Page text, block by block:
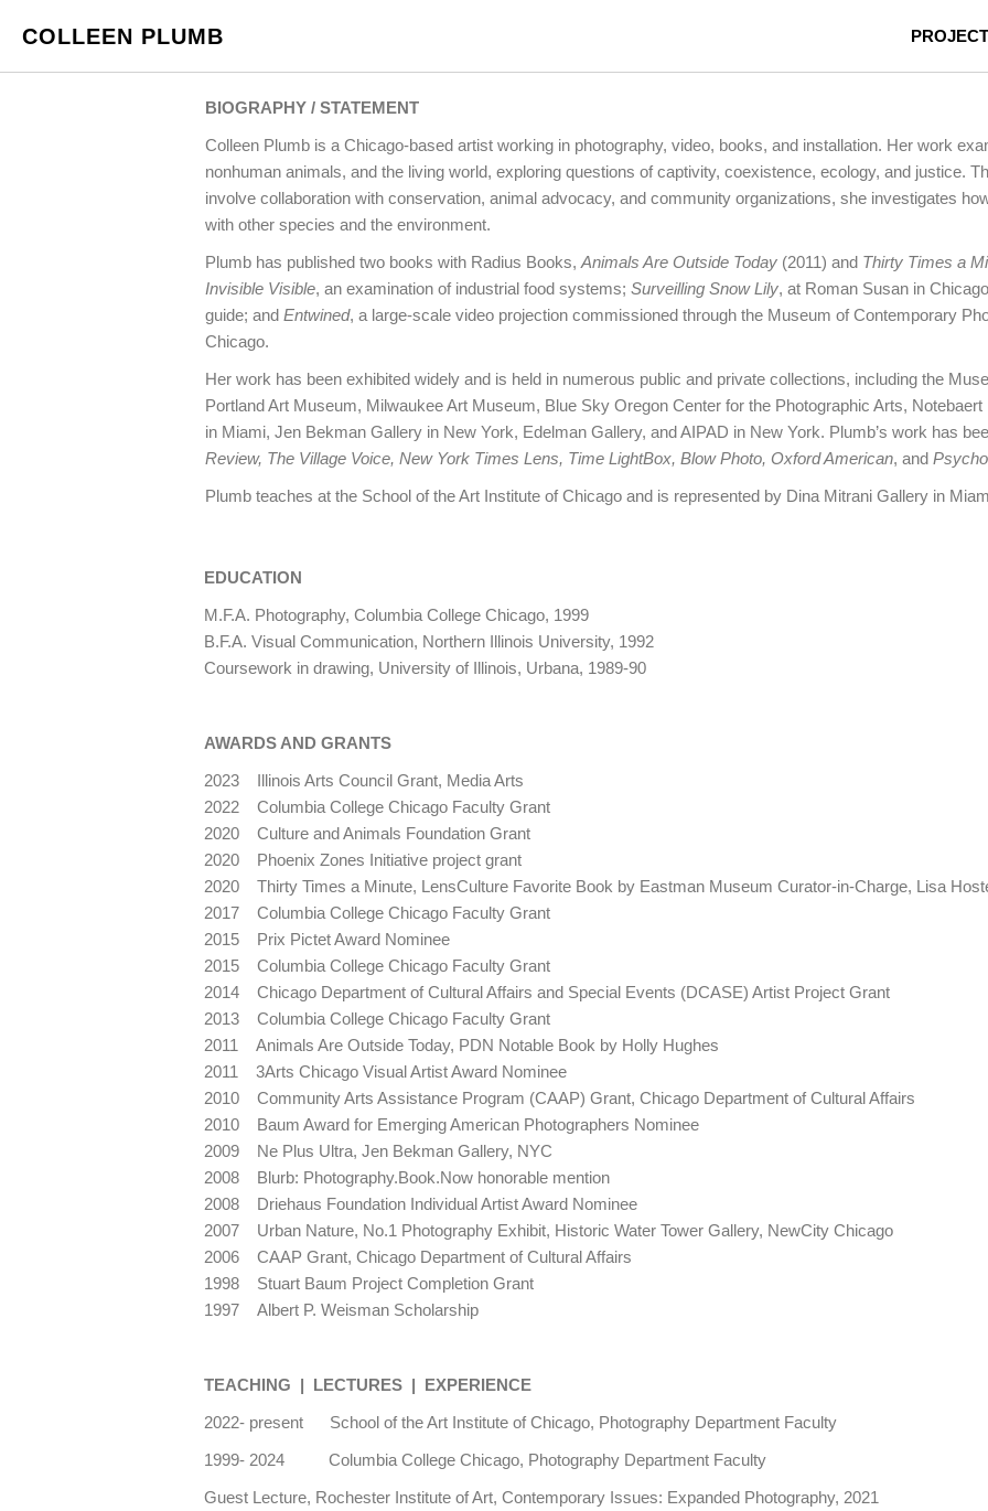
COLLEEN PLUMB
BIOGRAPHY / STATEMENT
Colleen Plumb is a Chicago-based artist working in photography, video, books, and installation. Her work
nonhuman animals, and the living world, exploring questions of captivity, coexistence, ecology, and justice.
involve collaboration with conservation, animal advocacy, and community organizations, she investigates
with other species and the environment.
Plumb has published two books with Radius Books, Animals Are Outside Today (2011) and Thirty Times a
Invisible Visible, an examination of industrial food systems; Surveilling Snow Lily, at Roman Susan in
guide; and Entwined, a large-scale video projection commissioned through the Museum of Contemporary
Chicago.
Her work has been exhibited widely and is held in numerous public and private collections, including the
Portland Art Museum, Milwaukee Art Museum, Blue Sky Oregon Center for the Photographic Arts,
in Miami, Jen Bekman Gallery in New York, Edelman Gallery, and AIPAD in New York. Plumb’s work has
Review, The Village Voice, New York Times Lens, Time LightBox, Blow Photo, Oxford American, and
Plumb teaches at the School of the Art Institute of Chicago and is represented by Dina Mitrani Gallery in
EDUCATION
M.F.A. Photography, Columbia College Chicago, 1999
B.F.A. Visual Communication, Northern Illinois University, 1992
Coursework in drawing, University of Illinois, Urbana, 1989-90
AWARDS AND GRANTS
2023 Illinois Arts Council Grant, Media Arts
2022 Columbia College Chicago Faculty Grant
2020 Culture and Animals Foundation Grant
2020 Phoenix Zones Initiative project grant
2020 Thirty Times a Minute, LensCulture Favorite Book by Eastman Museum Curator-in-Charge, Lisa
2017 Columbia College Chicago Faculty Grant
2015 Prix Pictet Award Nominee
2015 Columbia College Chicago Faculty Grant
2014 Chicago Department of Cultural Affairs and Special Events (DCASE) Artist Project Grant
2013 Columbia College Chicago Faculty Grant
2011 Animals Are Outside Today, PDN Notable Book by Holly Hughes
2011 3Arts Chicago Visual Artist Award Nominee
2010 Community Arts Assistance Program (CAAP) Grant, Chicago Department of Cultural Affairs
2010 Baum Award for Emerging American Photographers Nominee
2009 Ne Plus Ultra, Jen Bekman Gallery, NYC
2008 Blurb: Photography.Book.Now honorable mention
2008 Driehaus Foundation Individual Artist Award Nominee
2007 Urban Nature, No.1 Photography Exhibit, Historic Water Tower Gallery, NewCity Chicago
2006 CAAP Grant, Chicago Department of Cultural Affairs
1998 Stuart Baum Project Completion Grant
1997 Albert P. Weisman Scholarship
TEACHING | LECTURES | EXPERIENCE
2022- present School of the Art Institute of Chicago, Photography Department Faculty
1999- 2024 Columbia College Chicago, Photography Department Faculty
Guest Lecture, Rochester Institute of Art, Contemporary Issues: Expanded Photography, 2021